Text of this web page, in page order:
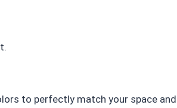
to perfectly match your space and